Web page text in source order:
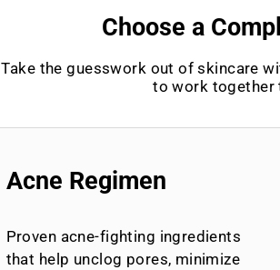
Choose a
Take the guesswork out of skincare
to work together
Acne Regimen
Proven acne-fighting ingredients
that help unclog pores, minimize